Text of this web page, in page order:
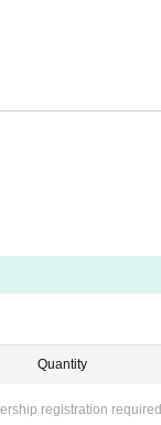
Quantity
registration required